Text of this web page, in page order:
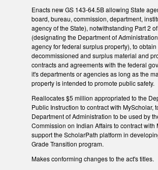
Enacts new GS 143-64.5B allowing State
board, bureau, commission, department,
agency of the State), notwithstanding Part 2
(designating the Department of
agency for federal surplus property), to obtain
decommissioned and surplus material and
contracts and agreements with the federal
it's departments or agencies as long as the
property is intended to promote public safety.
Reallocates $5 million appropriated to the
Public Instruction to contract with MyScholar,
Department of Administration to be used by
Commission on Indian Affairs to contract with
support the ScholarPath platform in
Grade Transition program.
Makes conforming changes to the act's titles.